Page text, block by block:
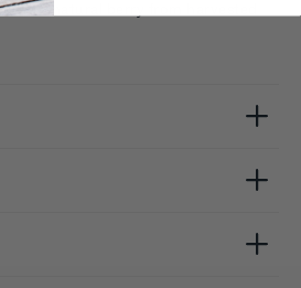
with natural berry from harvested